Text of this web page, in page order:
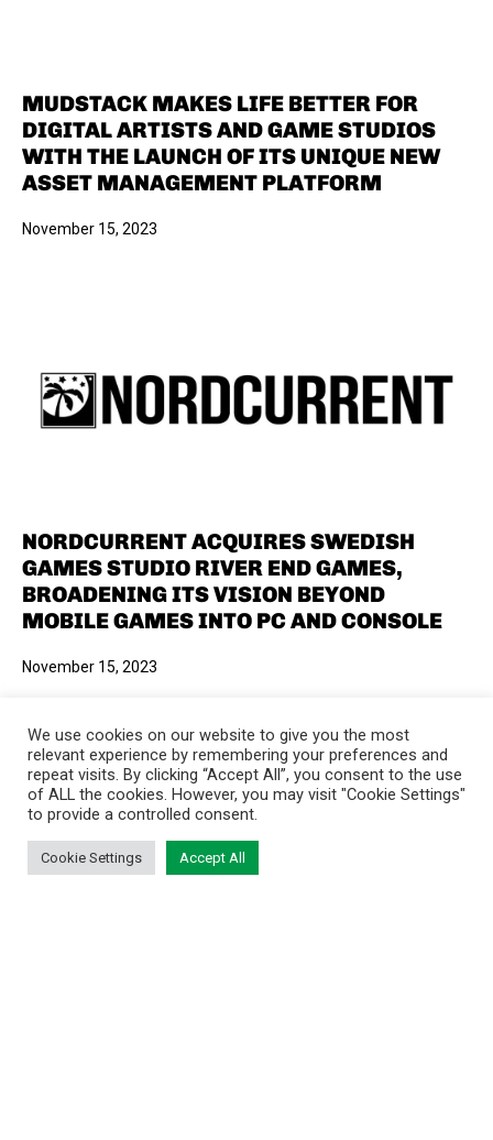
MUDSTACK MAKES LIFE BETTER FOR
DIGITAL ARTISTS AND GAME STUDIOS
WITH THE LAUNCH OF ITS UNIQUE NEW
ASSET MANAGEMENT PLATFORM
November 15, 2023
NORDCURRENT ACQUIRES SWEDISH
GAMES STUDIO RIVER END GAMES,
BROADENING ITS VISION BEYOND
MOBILE GAMES INTO PC AND CONSOLE
November 15, 2023
We use cookies on our website to give you the most
relevant experience by remembering your preferences and
repeat visits. By clicking “Accept All”, you consent to the use
of ALL the cookies. However, you may visit "Cookie Settings"
to provide a controlled consent.
Cookie Settings Accept All